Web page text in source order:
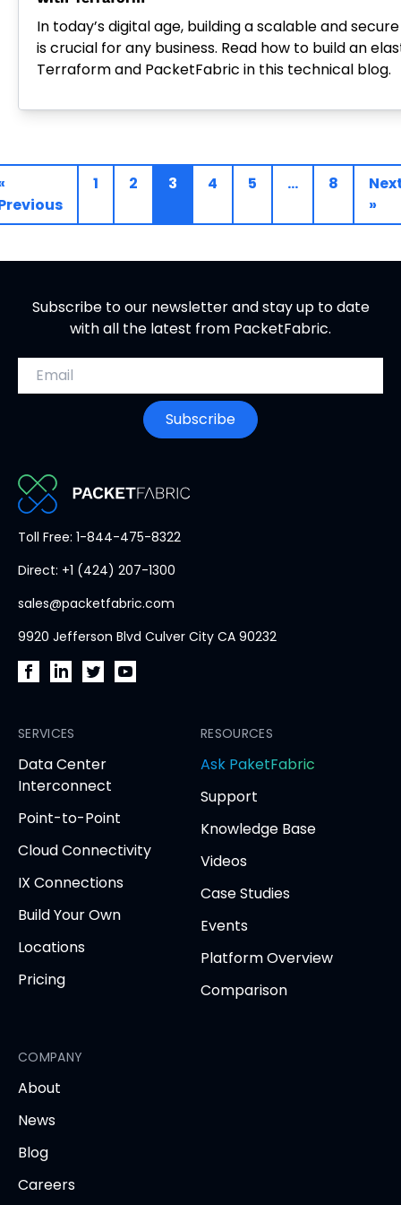
In today’s digital age, building a scalable and
is crucial for any business. Read how to build an
Terraform and PacketFabric in this technical blog.
1 2 3 4 5 … 8
»
Subscribe to our newsletter and stay up to date
with all the latest from PacketFabric.
Email address
Subscribe
PacketFabric
page
Toll Free: 1-844-475-8322
Direct: +1 (424) 207-1300
sales@packetfabric.com
9920 Jefferson Blvd Culver City CA 90232
Facebook
(opens
in
tab)
LinkedIn
(opens
in
tab)
(opens
in
tab)tab)
SERVICES
Data Center
Interconnect
Point-to-Point
Cloud Connectivity
IX Connections
Build Your Own
Locations
Pricing
RESOURCES
Ask PaketFabric
tab
Support
Knowledge Base
Videos
Case Studies
Events
Platform Overview
Comparison
COMPANY
About
News
Blog
Careers